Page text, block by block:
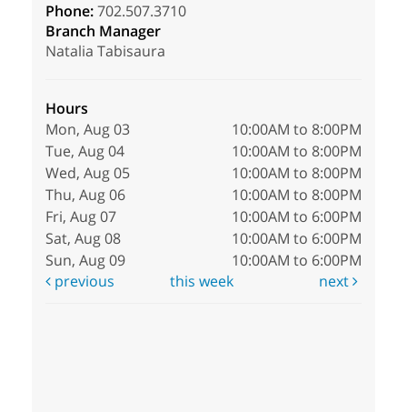
Phone:702.507.3710
Branch Manager
Natalia Tabisaura
Hours
Mon, Aug 03
10:00AM to 8:00PM
Tue, Aug 04
10:00AM to 8:00PM
Wed, Aug 05
10:00AM to 8:00PM
Thu, Aug 06
10:00AM to 8:00PM
Fri, Aug 07
10:00AM to 6:00PM
Sat, Aug 08
10:00AM to 6:00PM
Sun, Aug 09
10:00AM to 6:00PM
previous
this week next